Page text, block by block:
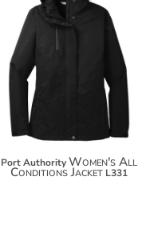
$85.72
$96.62
Port AuthorityWomen's All
Conditions Jacket L331